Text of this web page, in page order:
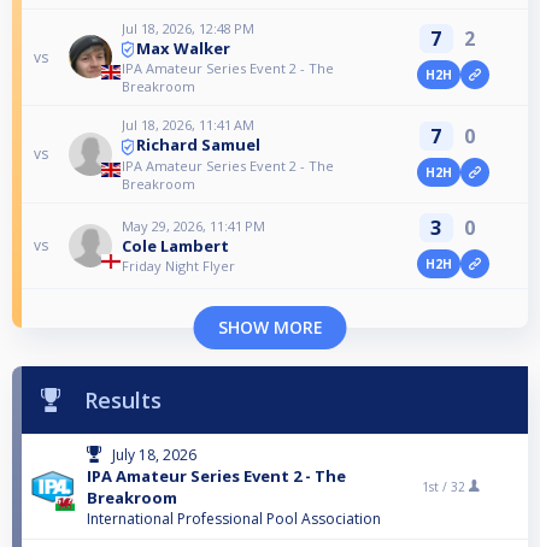
vs
Jul 18, 2026, 12:48 PM
Max Walker
IPA Amateur Series Event 2 - The
Breakroom
7 2
H2H
vs
Jul 18, 2026, 11:41 AM
Richard Samuel
IPA Amateur Series Event 2 - The
Breakroom
7 0
H2H
vs
May 29, 2026, 11:41 PM
Cole Lambert
Friday Night Flyer
3 0
H2H
SHOW MORE
Results
July 18, 2026
IPA Amateur Series Event 2 - The
Breakroom
International Professional Pool Association
1st / 32